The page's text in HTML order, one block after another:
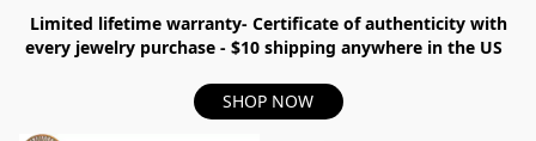
Limited lifetime warranty- Certificate of authenticity with
every jewelry purchase - $10 shipping anywhere in the US
SHOP NOW